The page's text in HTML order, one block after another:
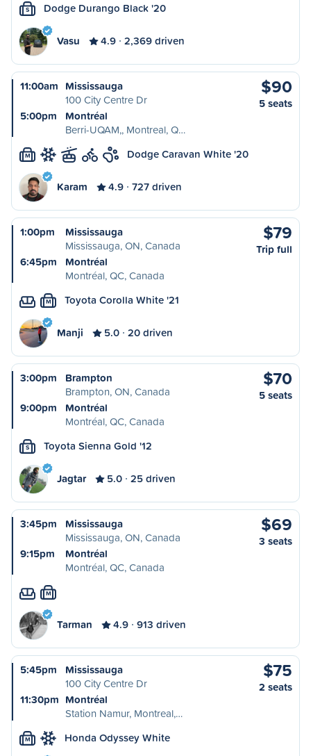
S Dodge Durango Black '20
Vasu 4.9 2,369 driven
11:00am Mississauga
100 City Centre Dr
5:00pm
Montréal
Berri-UQAM,, Montreal, Q…
$90
5 seats
M Dodge Caravan White '20
Karam 4.9 727 driven
1:00pm
Mississauga
Mississauga, ON, Canada
6:45pm
Montréal
Montréal, QC, Canada
$79
Trip full
M Toyota Corolla White '21
Manji 5.0 20 driven
3:00pm
Brampton
Brampton, ON, Canada
9:00pm
Montréal
Montréal, QC, Canada
$70
5 seats
S Toyota Sienna Gold '12
Jagtar 5.0 25 driven
3:45pm
Mississauga
Mississauga, ON, Canada
9:15pm
Montréal
Montréal, QC, Canada
$69
3 seats
M
Tarman 4.9 913 driven
5:45pm
Mississauga
100 City Centre Dr
11:30pm Montréal
Station Namur, Montreal,…
$75
2 seats
M Honda Odyssey White